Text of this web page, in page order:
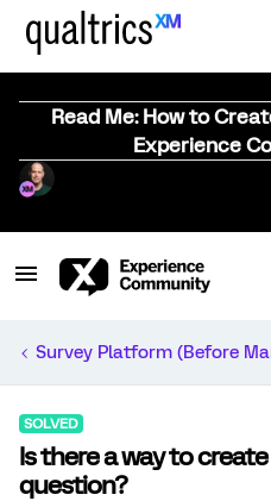
Read Me: How to
Experience
Survey Platform (Before
SOLVED
Is there a way to
question?